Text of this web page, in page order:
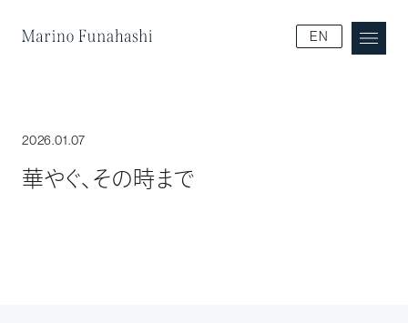
EN
2026.01.07
華やぐ、その時まで